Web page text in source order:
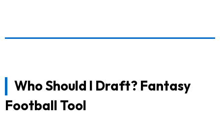
Who Should I Draft? Fantasy
Football Tool